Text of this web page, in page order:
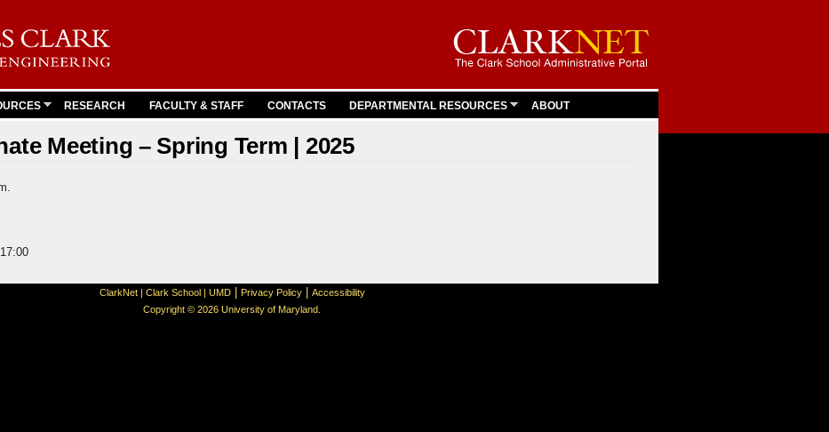
RESEARCH FACULTY & STAFF CONTACTS DEPARTMENTAL RESOURCES ABOUT
Meeting – Spring Term | 2025
17:00
ClarkNet| Clark School| UMD Privacy Policy
Accessibility
Copyright © 2026 University of Maryland.